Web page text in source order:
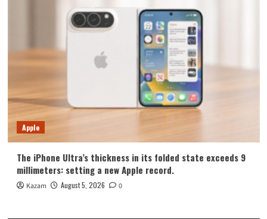
Apple
The iPhone Ultra’s thickness in its folded state exceeds 9
millimeters: setting a new Apple record.
Kazam August 5, 2026 0